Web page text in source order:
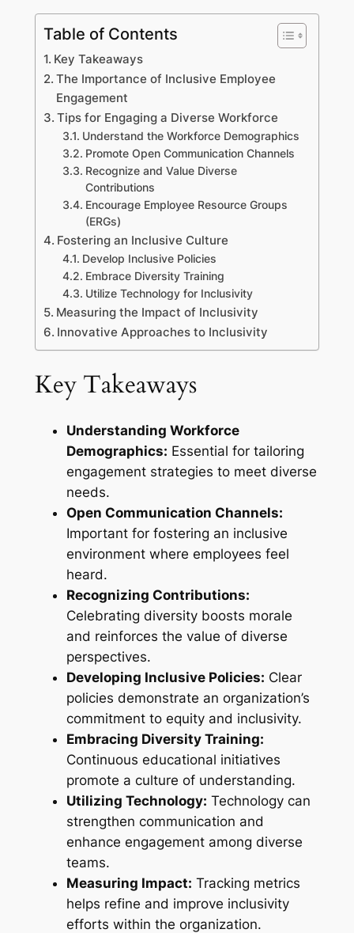
Table of Contents
Key Takeaways
The Importance of Inclusive Employee
Engagement
Tips for Engaging a Diverse Workforce
Understand the Workforce Demographics
Promote Open Communication Channels
Recognize and Value Diverse
Contributions
Encourage Employee Resource Groups
(ERGs)
Fostering an Inclusive Culture
Develop Inclusive Policies
Embrace Diversity Training
Utilize Technology for Inclusivity
Measuring the Impact of Inclusivity
Innovative Approaches to Inclusivity
Key Takeaways
Understanding Workforce
Demographics: Essential for tailoring
engagement strategies to meet diverse
needs.
Open Communication Channels:
Important for fostering an inclusive
environment where employees feel
heard.
Recognizing Contributions:
Celebrating diversity boosts morale
and reinforces the value of diverse
perspectives.
Developing Inclusive Policies: Clear
policies demonstrate an organization’s
commitment to equity and inclusivity.
Embracing Diversity Training:
Continuous educational initiatives
promote a culture of understanding.
Utilizing Technology: Technology can
strengthen communication and
enhance engagement among diverse
teams.
Measuring Impact: Tracking metrics
helps refine and improve inclusivity
efforts within the organization.